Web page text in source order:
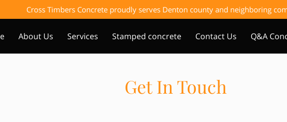
Cross Timbers Concrete proudly serves Denton county and neighboring
About Us Services Stamped concrete Contact Us Q&A
Get In Touch